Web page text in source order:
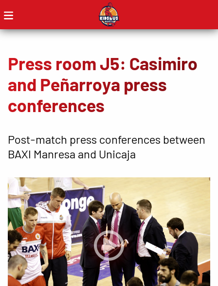
Press room J5: Casimiro
and Peñarroya press
conferences
Post-match press conferences between
BAXI Manresa and Unicaja